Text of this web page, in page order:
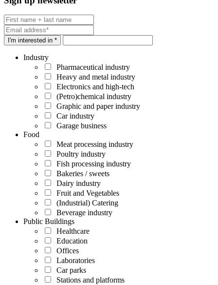
I'm interested in *
Industry
Pharmaceutical industry
Heavy and metal industry
Electronics and high-tech
(Petro)chemical industry
Graphic and paper industry
Car industry
Garage business
Food
Meat processing industry
Poultry industry
Fish processing industry
Bakeries / sweets
Dairy industry
Fruit and Vegetables
(Industrial) Catering
Beverage industry
Public Buildings
Healthcare
Education
Offices
Laboratories
Car parks
Stations and platforms